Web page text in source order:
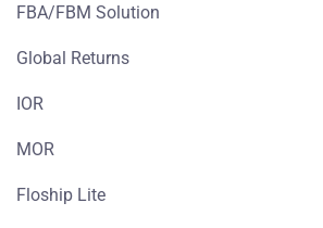
FBA/FBM Solution
Global Returns
IOR
MOR
Floship Lite